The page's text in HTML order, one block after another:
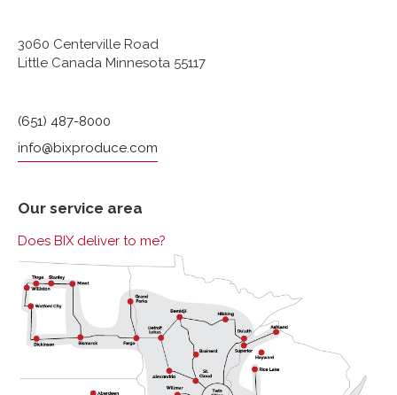
3060 Centerville Road
Little Canada Minnesota 55117
(651) 487-8000
info@bixproduce.com
Our service area
Does BIX deliver to me?